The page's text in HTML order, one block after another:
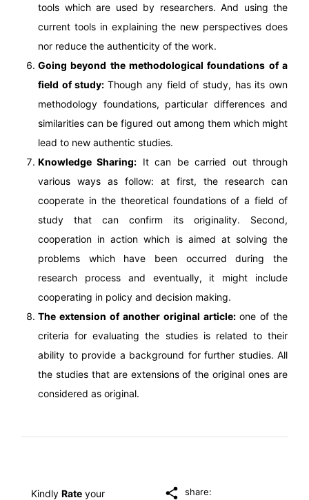
tools which are used by researchers. And using the
current tools in explaining the new perspectives does
nor reduce the authenticity of the work.
Going beyond the methodological foundations of a
field of study:Though any field of study, has its own
methodology foundations, particular differences and
similarities can be figured out among them which might
lead to new authentic studies.
Knowledge Sharing: It can be carried out through
various ways as follow: at first, the research can
cooperate in the theoretical foundations of a field of
study that can confirm its originality. Second,
cooperation in action which is aimed at solving the
problems which have been occurred during the
research process and eventually, it might include
cooperating in policy and decision making.
The extension of another original article: one of the
criteria for evaluating the studies is related to their
ability to provide a background for further studies. All
the studies that are extensions of the original ones are
considered as original.
Kindly Rate your share: